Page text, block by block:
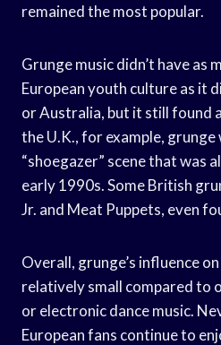
remained the most popular.
Grunge music didn’t have as
European youth culture as it
or Australia, but it still found
the U.K., for example,
“shoegazer” scene that was
early 1990s. Some British
Jr. and Meat Puppets, even
Overall, grunge’s influence
relatively small compared to
or electronic dance music.
European fans continue to